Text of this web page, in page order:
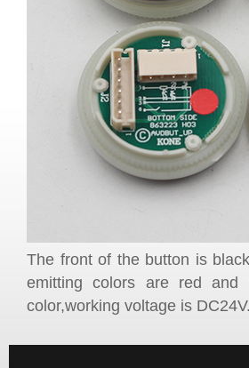
The front of the button is
emitting colors are red
color,working voltage is DC24V.